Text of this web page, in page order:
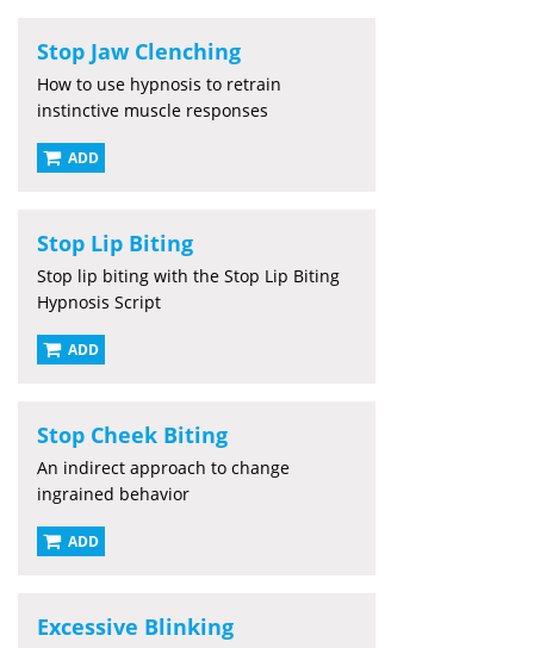
Stop Jaw Clenching
How to use hypnosis to retrain
instinctive muscle responses
ADD
Stop Lip Biting
Stop lip biting with the Stop Lip Biting
Hypnosis Script
ADD
Stop Cheek Biting
An indirect approach to change
ingrained behavior
ADD
Excessive Blinking